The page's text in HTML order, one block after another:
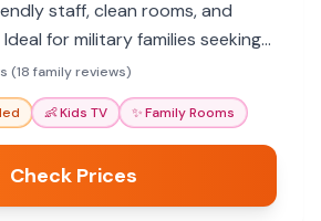
staff, clean rooms, and
for military families seeking
value.
(18 family reviews)
👶Kids TV ✨Family Rooms
Check Prices